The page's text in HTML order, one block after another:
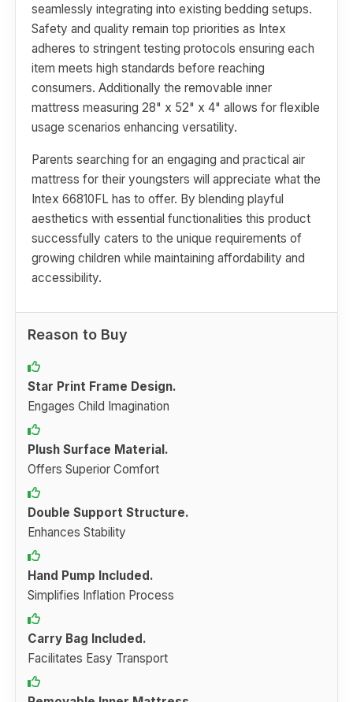
seamlessly integrating into existing bedding setups.
Safety and quality remain top priorities as Intex
adheres to stringent testing protocols ensuring each
item meets high standards before reaching
consumers. Additionally the removable inner
mattress measuring 28" x 52" x 4" allows for flexible
usage scenarios enhancing versatility.
Parents searching for an engaging and practical air
mattress for their youngsters will appreciate what the
Intex 66810FL has to offer. By blending playful
aesthetics with essential functionalities this product
successfully caters to the unique requirements of
growing children while maintaining affordability and
accessibility.
Reason to Buy
Star Print Frame Design.
Engages Child Imagination
Plush Surface Material.
Offers Superior Comfort
Double Support Structure.
Enhances Stability
Hand Pump Included.
Simplifies Inflation Process
Carry Bag Included.
Facilitates Easy Transport